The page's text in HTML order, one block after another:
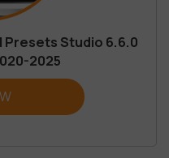
Presets Studio 6.6.0
2025